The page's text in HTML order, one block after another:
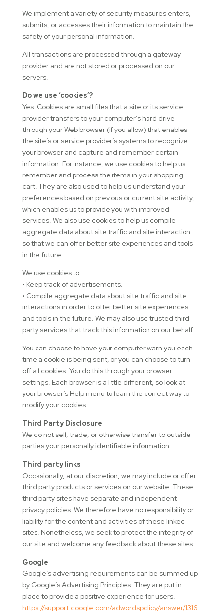
We implement a variety of security measures enters,
submits, or accesses their information to maintain the
safety of your personal information.
All transactions are processed through a gateway
provider and are not stored or processed on our
servers.
Do we use ‘cookies’?
Yes. Cookies are small files that a site or its service
provider transfers to your computer’s hard drive
through your Web browser (if you allow) that enables
the site’s or service provider’s systems to recognize
your browser and capture and remember certain
information. For instance, we use cookies to help us
remember and process the items in your shopping
cart. They are also used to help us understand your
preferences based on previous or current site activity,
which enables us to provide you with improved
services. We also use cookies to help us compile
aggregate data about site traffic and site interaction
so that we can offer better site experiences and tools
in the future.
We use cookies to:
• Keep track of advertisements.
• Compile aggregate data about site traffic and site
interactions in order to offer better site experiences
and tools in the future. We may also use trusted third
party services that track this information on our behalf.
You can choose to have your computer warn you each
time a cookie is being sent, or you can choose to turn
off all cookies. You do this through your browser
settings. Each browser is a little different, so look at
your browser’s Help menu to learn the correct way to
modify your cookies.
Third Party Disclosure
We do not sell, trade, or otherwise transfer to outside
parties your personally identifiable information.
Third party links
Occasionally, at our discretion, we may include or offer
third party products or services on our website. These
third party sites have separate and independent
privacy policies. We therefore have no responsibility or
liability for the content and activities of these linked
sites. Nonetheless, we seek to protect the integrity of
our site and welcome any feedback about these sites.
Google
Google’s advertising requirements can be summed up
by Google’s Advertising Principles. They are put in
place to provide a positive experience for users.
https://support.google.com/adwordspolicy/answer/1316